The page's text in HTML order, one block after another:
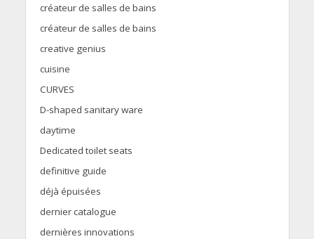
créateur de salles de bains
créateur de salles de bains
creative genius
cuisine
CURVES
D-shaped sanitary ware
daytime
Dedicated toilet seats
definitive guide
déjà épuisées
dernier catalogue
dernières innovations